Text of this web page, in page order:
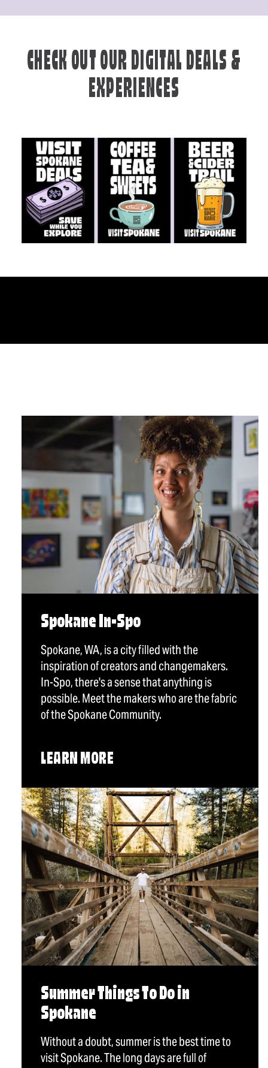
CHECK OUT OUR DIGITAL DEALS &
EXPERIENCES
Spokane In-Spo
Spokane, WA, is a city filled with the
inspiration of creators and changemakers.
In-Spo, there's a sense that anything is
possible. Meet the makers who are the fabric
of the Spokane Community.
LEARN MORE
Summer Things To Do in
Spokane
Without a doubt, summer is the best time to
visit Spokane. The long days are full of